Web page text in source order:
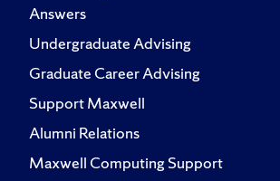
Answers
Undergraduate Advising
Graduate Career Advising
Support Maxwell
Alumni Relations
Maxwell Computing Support